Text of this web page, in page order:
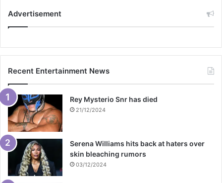
Advertisement
Recent Entertainment News
Rey Mysterio Snr has died
21/12/2024
Serena Williams hits back at haters over
skin bleaching rumors
03/12/2024